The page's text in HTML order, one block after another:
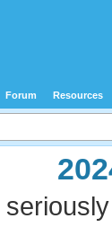
Forum Resources